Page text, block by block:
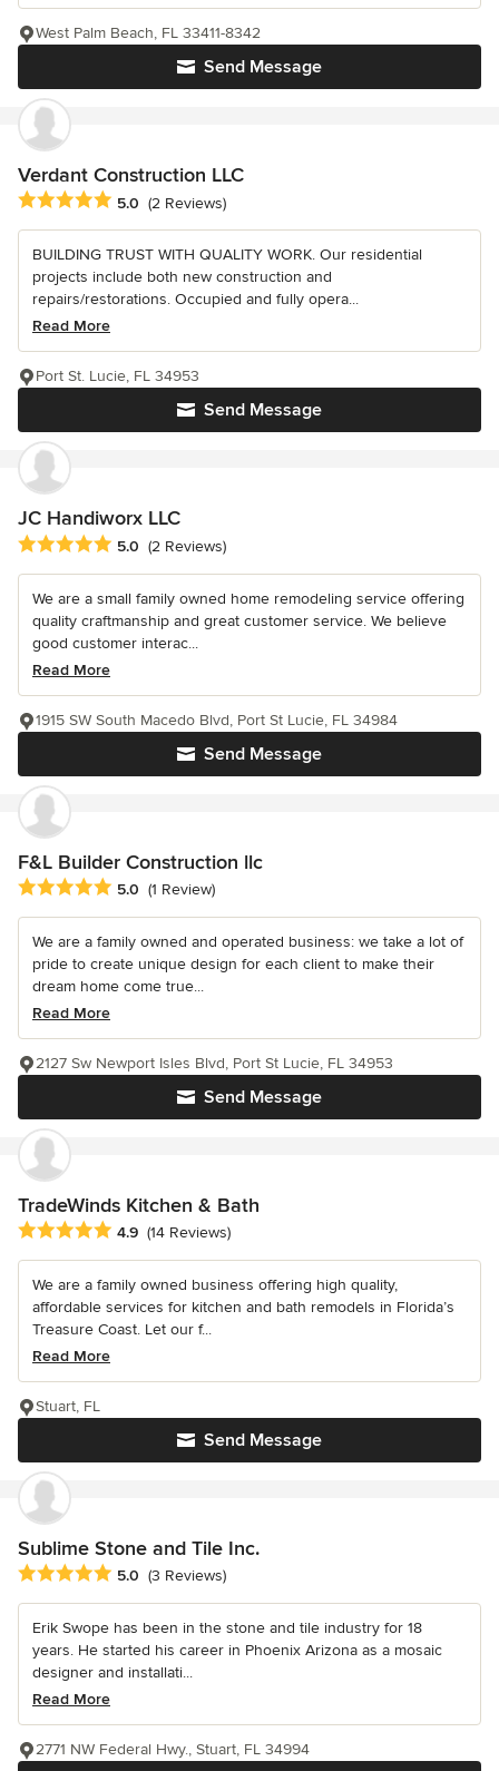
Send Message
West Palm Beach, FL 33411-8342
Verdant Construction LLC
Average rating: 5 out of 5 stars
5.0 (2 Reviews)
BUILDING TRUST WITH QUALITY WORK. Our residential
projects include both new construction and
repairs/restorations. Occupied and fully opera...
Read More
Send Message
Port St. Lucie, FL 34953
JC Handiworx LLC
Average rating: 5 out of 5 stars
5.0 (2 Reviews)
We are a small family owned home remodeling service offering
quality craftmanship and great customer service. We believe
good customer interac...
Read More
Send Message
1915 SW South Macedo Blvd, Port St Lucie, FL 34984
F&L Builder Construction llc
Average rating: 5 out of 5 stars
5.0 (1 Review)
We are a family owned and operated business: we take a lot of
pride to create unique design for each client to make their
dream home come true...
Read More
Send Message
2127 Sw Newport Isles Blvd, Port St Lucie, FL 34953
TradeWinds Kitchen & Bath
Average rating: 4.9 out of 5 stars
4.9 (14 Reviews)
We are a family owned business offering high quality,
affordable services for kitchen and bath remodels in Florida’s
Treasure Coast. Let our f...
Read More
Send Message
Stuart, FL
Sublime Stone and Tile Inc.
Average rating: 5 out of 5 stars
5.0 (3 Reviews)
Erik Swope has been in the stone and tile industry for 18
years. He started his career in Phoenix Arizona as a mosaic
designer and installati...
Read More
2771 NW Federal Hwy., Stuart, FL 34994